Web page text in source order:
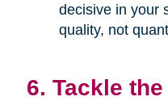
decisive in your
quality, not
6. Tackle